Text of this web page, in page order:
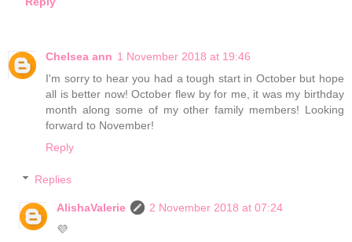
Chelsea ann 1 November 2018 at 19:46
I'm sorry to hear you had a tough start in October but hope
all is better now! October flew by for me, it was my birthday
month along some of my other family members! Looking
forward to November!
Reply
Replies
AlishaValerie
2 November 2018 at 07:24
💜